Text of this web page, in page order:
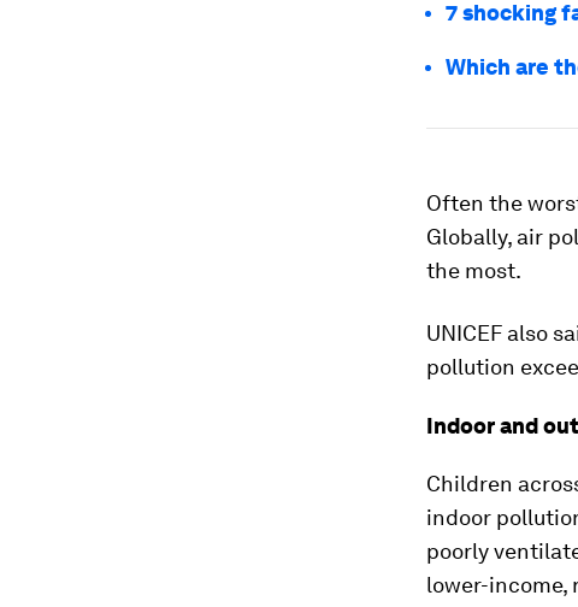
7 shocking
Which are
Often the
Globally, air
the most.
UNICEF also
pollution
Indoor and
Children
indoor
poorly
lower-income,